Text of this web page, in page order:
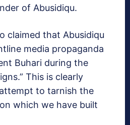
of Abusidiqu.
claimed that Abusidiqu
media propaganda
Buhari during the
This is clearly
to tarnish the
which we have built